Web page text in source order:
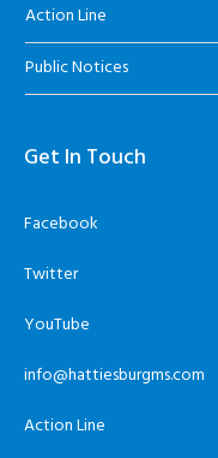
Action Line
Public Notices
Get In Touch
Facebook
Twitter
YouTube
info@hattiesburgms.com
Action Line